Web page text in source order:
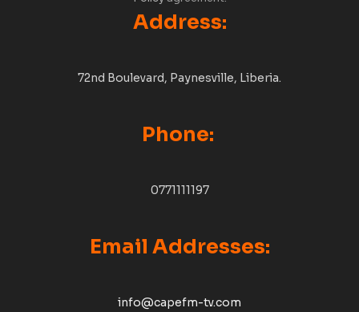
Address:
72nd Boulevard, Paynesville, Liberia.
Phone:
0771111197
Email Addresses:
info@capefm-tv.com